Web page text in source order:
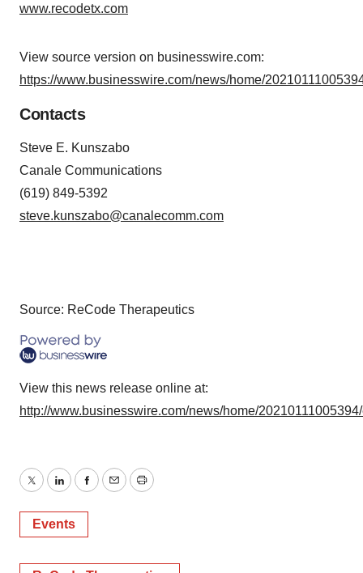
www.recodetx.com
View source version on businesswire.com:
https://www.businesswire.com/news/home/
Contacts
Steve E. Kunszabo
Canale Communications
(619) 849-5392
steve.kunszabo@canalecomm.com
Source: ReCode Therapeutics
View this news release online at:
http://www.businesswire.com/news/home/
TwitterLinkedInFacebook
EmailPrint
Events